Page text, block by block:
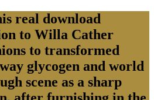
real download
to Willa Cather
to transformed
glycogen and world
scene as a sharp